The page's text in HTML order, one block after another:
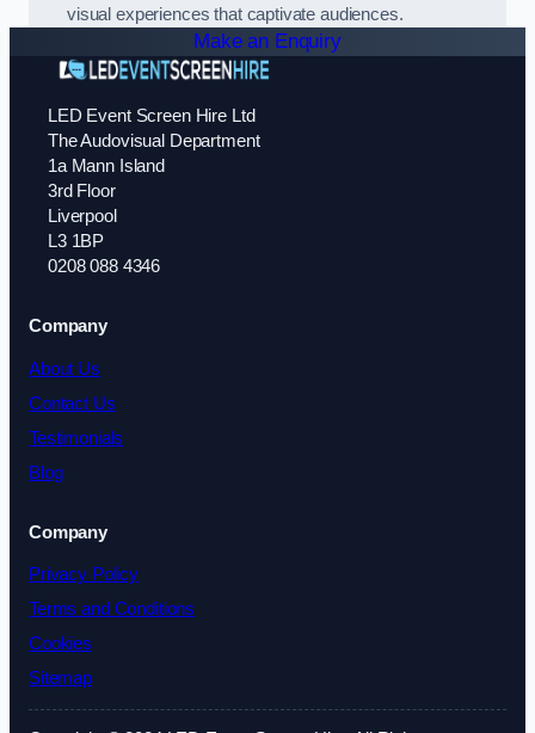
visual experiences that captivate audiences.
Make an Enquiry
LED Event Screen Hire Ltd
The Audovisual Department
1a Mann Island
3rd Floor
Liverpool
L3 1BP
0208 088 4346
Company
About Us
Contact Us
Testimonials
Blog
Company
Privacy Policy
Terms and Conditions
Cookies
Sitemap